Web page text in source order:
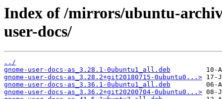
Index of /mirrors/ubuntu-
user-docs/
../
gnome-user-docs-as_3.28.1-0ubuntu1_all.deb
gnome-user-docs-as_3.28.2+git20180715-0ubuntu0...>
gnome-user-docs-as_3.36.1-0ubuntu1_all.deb
gnome-user-docs-as_3.36.2+git20200704-0ubuntu0...>